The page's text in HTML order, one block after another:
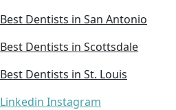
Best Dentists in San Antonio
Best Dentists in Scottsdale
Best Dentists in St. Louis
Linkedin Instagram